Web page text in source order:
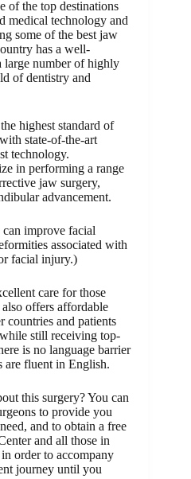
of the top destinations
medical technology and
some of the best jaw
has a well-
large number of highly
of dentistry and
highest standard of
state-of-the-art
technology.
in performing a range
jaw surgery,
advancement.
improve facial
associated with
facial injury.)
care for those
offers affordable
countries and patients
still receiving top-
is no language barrier
are fluent in English.
this surgery? You can
to provide you
and to obtain a free
and all those in
order to accompany
journey until you